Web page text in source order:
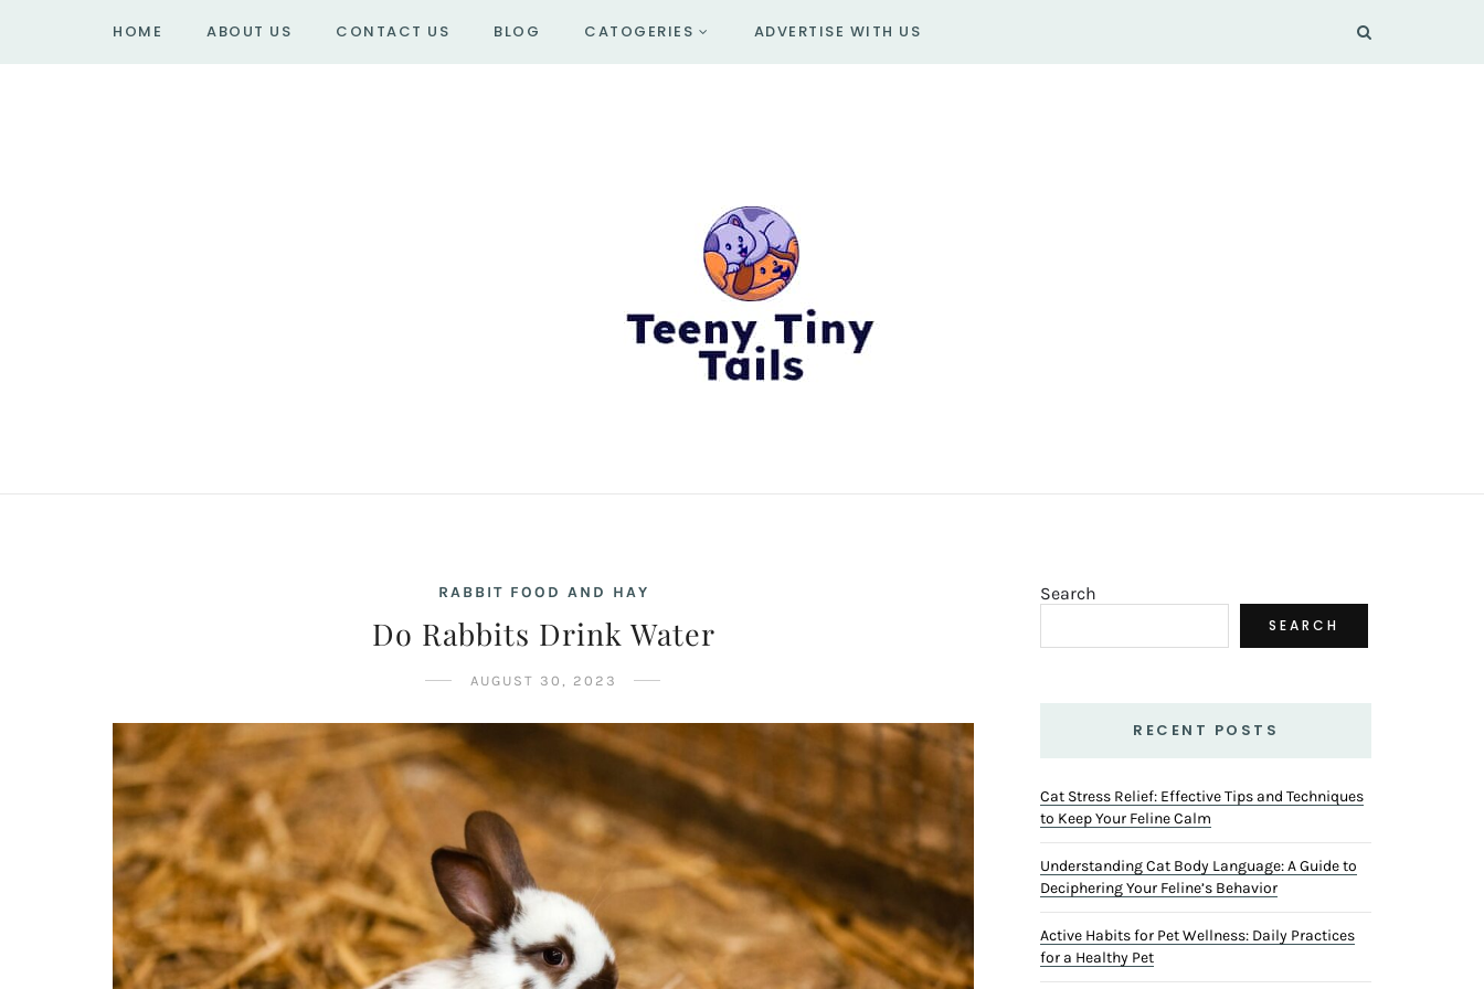
HOME ABOUT US CONTACT US BLOG CATOGERIES ADVERTISE WITH US
RABBIT FOOD AND HAY
Do Rabbits Drink Water
AUGUST 30, 2023
Search
SEARCH
RECENT POSTS
Cat Stress Relief: Effective Tips and Techniques
to Keep Your Feline Calm
Understanding Cat Body Language: A Guide to
Deciphering Your Feline’s Behavior
Active Habits for Pet Wellness: Daily Practices
for a Healthy Pet